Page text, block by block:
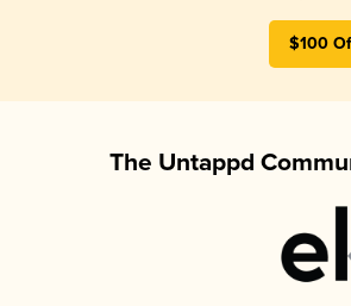
$100
The Untappd